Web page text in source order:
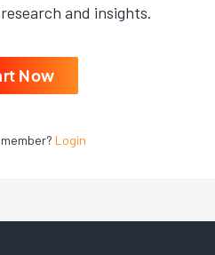
and insights.
Now
Login